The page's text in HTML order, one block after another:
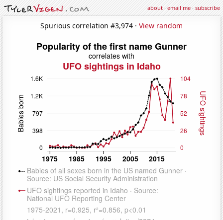
about·email me·subscribe
Spurious correlation #3,974 · View random